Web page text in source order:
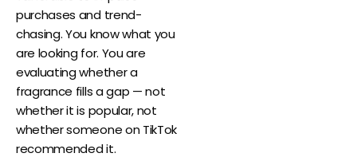
purchases and trend-
chasing. You know what you
are looking for. You are
evaluating whether a
fragrance fills a gap — not
whether it is popular, not
whether someone on TikTok
recommended it.